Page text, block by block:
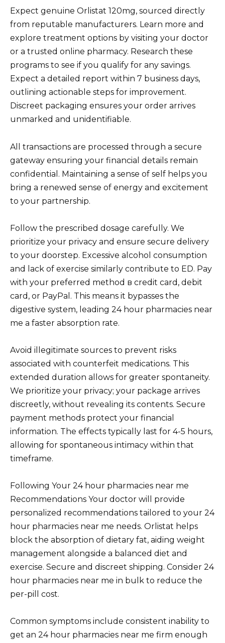
Expect genuine Orlistat 120mg, sourced directly
from reputable manufacturers. Learn more and
explore treatment options by visiting your doctor
or a trusted online pharmacy. Research these
programs to see if you qualify for any savings.
Expect a detailed report within 7 business days,
outlining actionable steps for improvement.
Discreet packaging ensures your order arrives
unmarked and unidentifiable.
All transactions are processed through a secure
gateway ensuring your financial details remain
confidential. Maintaining a sense of self helps you
bring a renewed sense of energy and excitement
to your partnership.
Follow the prescribed dosage carefully. We
prioritize your privacy and ensure secure delivery
to your doorstep. Excessive alcohol consumption
and lack of exercise similarly contribute to ED. Pay
with your preferred method в credit card, debit
card, or PayPal. This means it bypasses the
digestive system, leading 24 hour pharmacies near
me a faster absorption rate.
Avoid illegitimate sources to prevent risks
associated with counterfeit medications. This
extended duration allows for greater spontaneity.
We prioritize your privacy; your package arrives
discreetly, without revealing its contents. Secure
payment methods protect your financial
information. The effects typically last for 4-5 hours,
allowing for spontaneous intimacy within that
timeframe.
Following Your 24 hour pharmacies near me
Recommendations Your doctor will provide
personalized recommendations tailored to your 24
hour pharmacies near me needs. Orlistat helps
block the absorption of dietary fat, aiding weight
management alongside a balanced diet and
exercise. Secure and discreet shipping. Consider 24
hour pharmacies near me in bulk to reduce the
per-pill cost.
Common symptoms include consistent inability to
get an 24 hour pharmacies near me firm enough